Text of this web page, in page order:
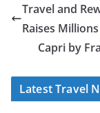
Travel and
Raises Millions
Capri by
Latest Travel